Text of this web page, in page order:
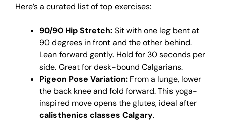
Here’s a curated list of top exercises:
90/90 Hip Stretch:Sit with one leg bent at
90 degrees in front and the other behind.
Lean forward gently. Hold for 30 seconds per
side. Great for desk-bound Calgarians.
Pigeon Pose Variation: From a lunge, lower
the back knee and fold forward. This yoga-
inspired move opens the glutes, ideal after
calisthenics classes Calgary.